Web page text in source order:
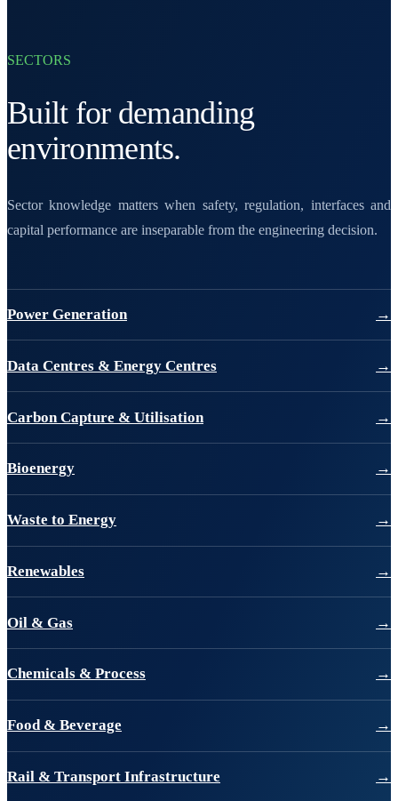
SECTORS
Built for demanding
environments.
Sector knowledge matters when safety, regulation, interfaces and
capital performance are inseparable from the engineering decision.
Power Generation →
Data Centres & Energy Centres →
Carbon Capture & Utilisation →
Bioenergy →
Waste to Energy →
Renewables →
Oil & Gas →
Chemicals & Process →
Food & Beverage →
Rail & Transport Infrastructure →